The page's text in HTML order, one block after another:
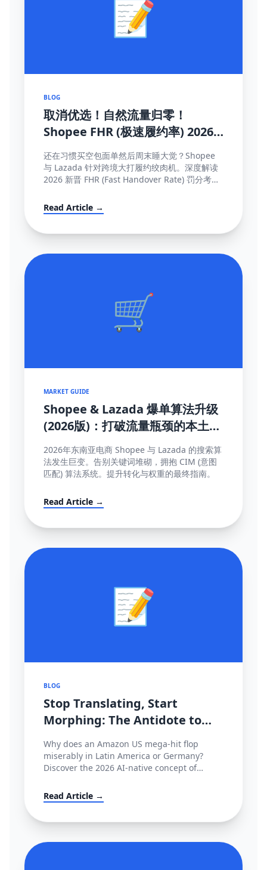
📝
BLOG
取消优选！自然流量归零！
Shopee FHR (极速履约率) 2026
罚单解密与抢救机制大全
还在习惯买空包面单然后周末睡大觉？Shopee
与 Lazada 针对跨境大打履约绞肉机。深度解读
2026 新晋 FHR (Fast Handover Rate) 罚分考核
秘籍。
Read Article →
🛒
MARKET GUIDE
Shopee & Lazada 爆单算法升级
(2026版)：打破流量瓶颈的本土化
SEO与运营策略
2026年东南亚电商 Shopee 与 Lazada 的搜索算
法发生巨变。告别关键词堆砌，拥抱 CIM (意图
匹配) 算法系统。提升转化与权重的最终指南。
Read Article →
📝
BLOG
Stop Translating, Start
Morphing: The Antidote to
2026's Cross-Border
Stagnation
Why does an Amazon US mega-hit flop
miserably in Latin America or Germany?
Discover the 2026 AI-native concept of
invisible conversion ceilings globally without
hiring native copywriters.
Read Article →